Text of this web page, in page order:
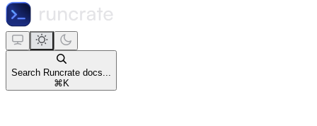
Search Runcrate docs...
⌘ K